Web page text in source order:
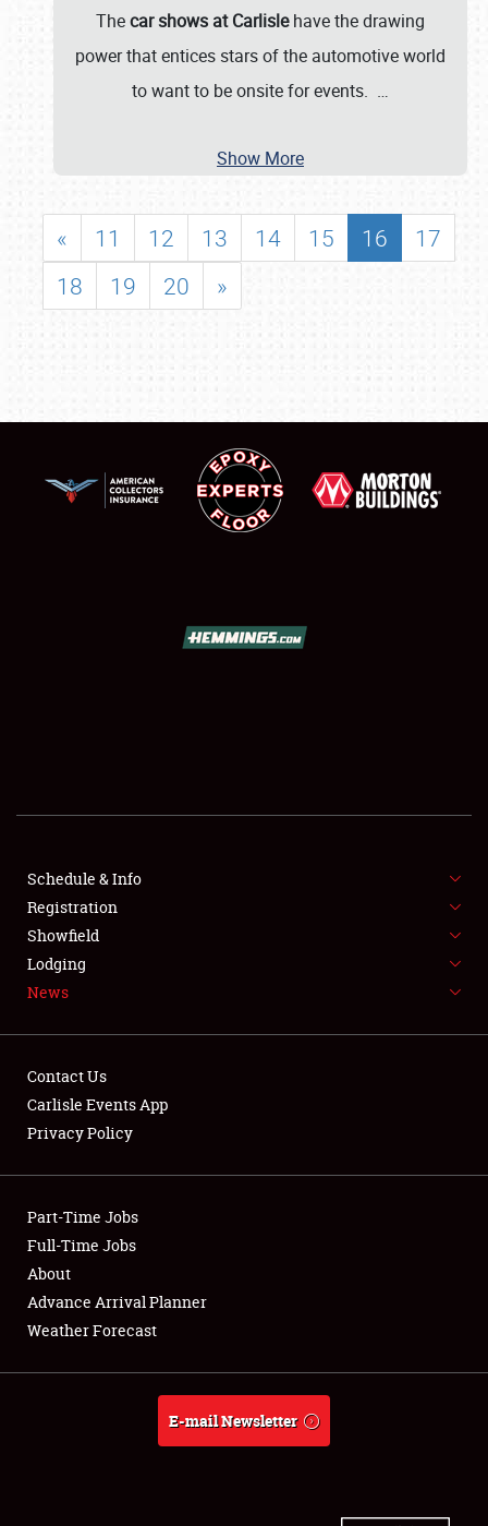
SHOWFIELD
SPONSORSHIP
LODGING
NEWS
Club Relations
Full-Time Jobs
About
Weather Forecast
Thecar shows at Carlislehave the drawing
power that entices stars of the automotive world
to want to be onsite for events. …
Show More
« 11 12 13 14 15 16
17
18
19 20 »
Schedule & Info
Registration
Showfield
Lodging
News
Contact Us
Carlisle Events App
Privacy Policy
Part-Time Jobs
Full-Time Jobs
About
Advance Arrival Planner
Weather Forecast
E-mail Newsletter